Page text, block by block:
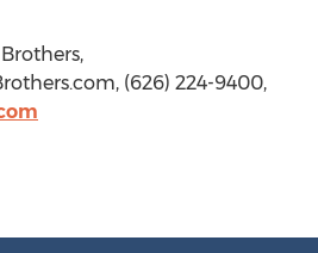
(626) 224-9400,